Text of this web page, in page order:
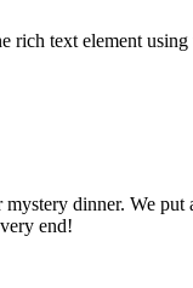
rich text element
dinner. We
end!